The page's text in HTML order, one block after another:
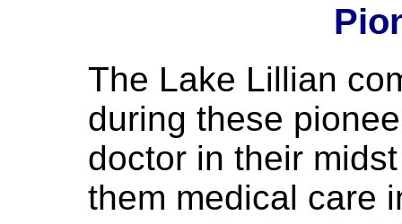
The Lake Lillian
during these
doctor in their
them medical care